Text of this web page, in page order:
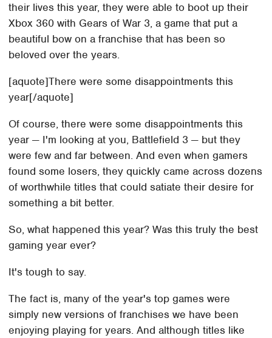
their lives this year, they were able to boot up their
Xbox 360 with Gears of War 3, a game that put a
beautiful bow on a franchise that has been so
beloved over the years.
[aquote]There were some disappointments this
year[/aquote]
Of course, there were some disappointments this
year — I'm looking at you, Battlefield 3 — but they
were few and far between. And even when gamers
found some losers, they quickly came across dozens
of worthwhile titles that could satiate their desire for
something a bit better.
So, what happened this year? Was this truly the best
gaming year ever?
It's tough to say.
The fact is, many of the year's top games were
simply new versions of franchises we have been
enjoying playing for years. And although titles like